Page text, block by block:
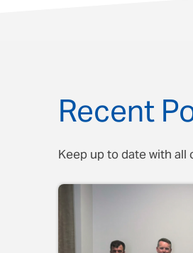
Recent
Keep up to date with all